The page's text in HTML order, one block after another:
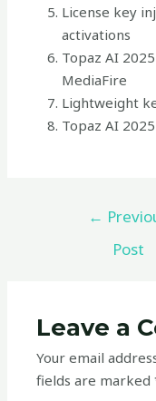
License key
activations
Topaz AI
MediaFire
Lightweight
Topaz AI
←
Post
Leave a
Your email
fields are marked